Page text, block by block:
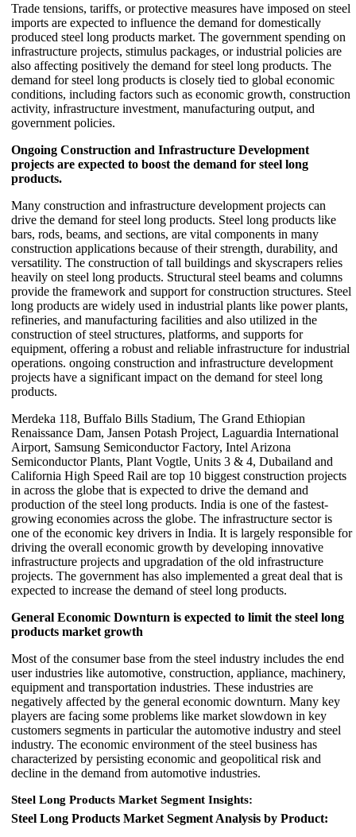
Trade tensions, tariffs, or protective measures have imposed on steel
imports are expected to influence the demand for domestically
produced steel long products market. The government spending on
infrastructure projects, stimulus packages, or industrial policies are
also affecting positively the demand for steel long products. The
demand for steel long products is closely tied to global economic
conditions, including factors such as economic growth, construction
activity, infrastructure investment, manufacturing output, and
government policies.
Ongoing Construction and Infrastructure Development
projects are expected to boost the demand for steel long
products.
Many construction and infrastructure development projects can
drive the demand for steel long products. Steel long products like
bars, rods, beams, and sections, are vital components in many
construction applications because of their strength, durability, and
versatility. The construction of tall buildings and skyscrapers relies
heavily on steel long products. Structural steel beams and columns
provide the framework and support for construction structures. Steel
long products are widely used in industrial plants like power plants,
refineries, and manufacturing facilities and also utilized in the
construction of steel structures, platforms, and supports for
equipment, offering a robust and reliable infrastructure for industrial
operations. ongoing construction and infrastructure development
projects have a significant impact on the demand for steel long
products.
Merdeka 118, Buffalo Bills Stadium, The Grand Ethiopian
Renaissance Dam, Jansen Potash Project, Laguardia International
Airport, Samsung Semiconductor Factory, Intel Arizona
Semiconductor Plants, Plant Vogtle, Units 3 & 4, Dubailand and
California High Speed Rail are top 10 biggest construction projects
in across the globe that is expected to drive the demand and
production of the steel long products. India is one of the fastest-
growing economies across the globe. The infrastructure sector is
one of the economic key drivers in India. It is largely responsible for
driving the overall economic growth by developing innovative
infrastructure projects and upgradation of the old infrastructure
projects. The government has also implemented a great deal that is
expected to increase the demand of steel long products.
General Economic Downturn is expected to limit the steel long
products market growth
Most of the consumer base from the steel industry includes the end
user industries like automotive, construction, appliance, machinery,
equipment and transportation industries. These industries are
negatively affected by the general economic downturn. Many key
players are facing some problems like market slowdown in key
customers segments in particular the automotive industry and steel
industry. The economic environment of the steel business has
characterized by persisting economic and geopolitical risk and
decline in the demand from automotive industries.
Steel Long Products Market Segment Insights:
Steel Long Products Market Segment Analysis by Product: